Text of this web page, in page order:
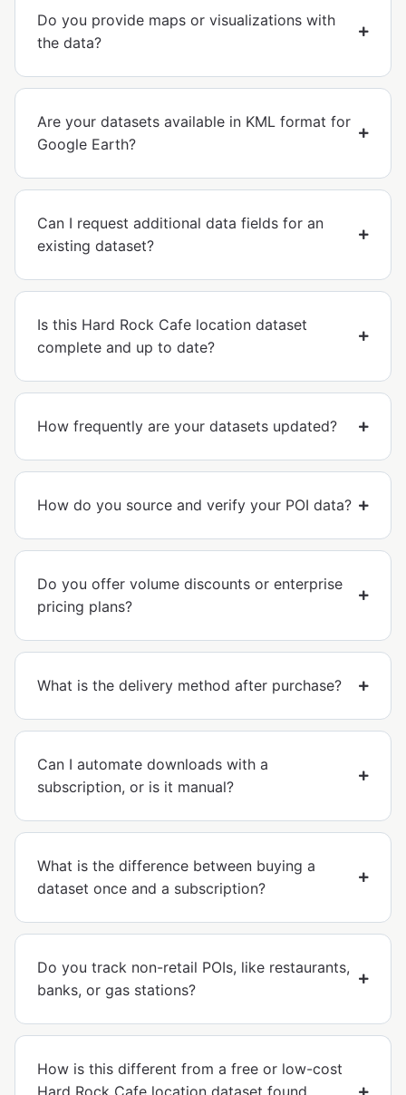
Do you provide maps or visualizations with
the data?
Are your datasets available in KML format for
Google Earth?
Can I request additional data fields for an
existing dataset?
Is this Hard Rock Cafe location dataset
complete and up to date?
How frequently are your datasets updated?
How do you source and verify your POI data?
Do you offer volume discounts or enterprise
pricing plans?
What is the delivery method after purchase?
Can I automate downloads with a
subscription, or is it manual?
What is the difference between buying a
dataset once and a subscription?
Do you track non-retail POIs, like restaurants,
banks, or gas stations?
How is this different from a free or low-cost